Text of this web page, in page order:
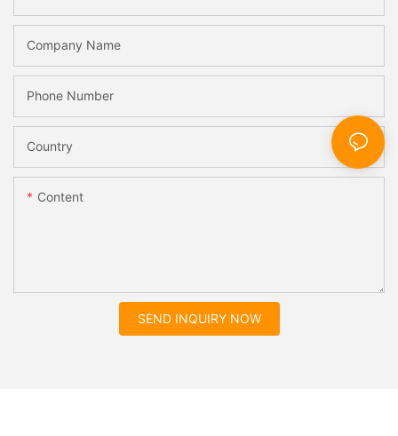
Company Name
Phone Number
Country
Content
SEND INQUIRY NOW